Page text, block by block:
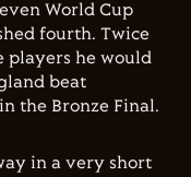
World Cup
fourth. Twice
players he would
beat
the Bronze Final.
in a very short